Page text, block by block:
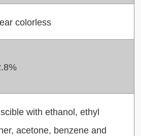
colorless
with ethanol, ethyl
acetone, benzene and